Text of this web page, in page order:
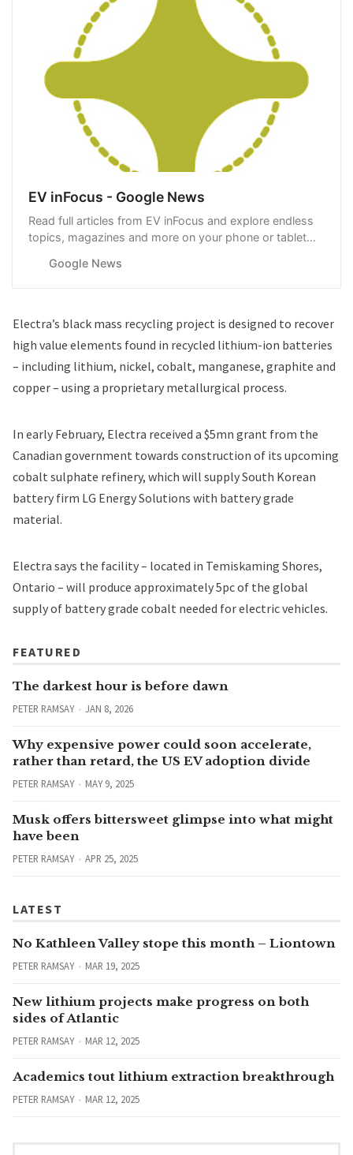
EV inFocus - Google News
Read full articles from EV inFocus and explore endless
topics, magazines and more on your phone or tablet
Google News
Electra’s black mass recycling project is designed to recover
high value elements found in recycled lithium-ion batteries
– including lithium, nickel, cobalt, manganese, graphite and
copper – using a proprietary metallurgical process.
In early February, Electra received a $5mn grant from the
Canadian government towards construction of its upcoming
cobalt sulphate refinery, which will supply South Korean
battery firm LG Energy Solutions with battery grade
material.
Electra says the facility – located in Temiskaming Shores,
Ontario – will produce approximately 5pc of the global
supply of battery grade cobalt needed for electric vehicles.
FEATURED
The darkest hour is before dawn
PETER RAMSAY JAN 8, 2026
Why expensive power could soon accelerate,
rather than retard, the US EV adoption divide
PETER RAMSAY MAY 9, 2025
Musk offers bittersweet glimpse into what might
have been
PETER RAMSAY APR 25, 2025
LATEST
No Kathleen Valley stope this month – Liontown
PETER RAMSAY MAR 19, 2025
New lithium projects make progress on both
sides of Atlantic
PETER RAMSAY MAR 12, 2025
Academics tout lithium extraction breakthrough
PETER RAMSAY MAR 12, 2025